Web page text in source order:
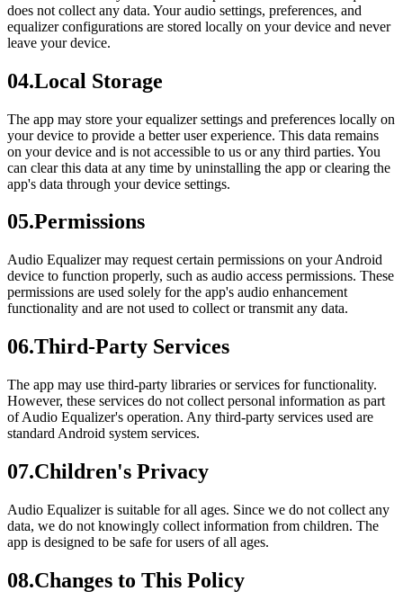
does not collect any data. Your audio settings, preferences, and
equalizer configurations are stored locally on your device and never
leave your device.
04.Local Storage
The app may store your equalizer settings and preferences locally on
your device to provide a better user experience. This data remains
on your device and is not accessible to us or any third parties. You
can clear this data at any time by uninstalling the app or clearing the
app's data through your device settings.
05.Permissions
Audio Equalizer may request certain permissions on your Android
device to function properly, such as audio access permissions. These
permissions are used solely for the app's audio enhancement
functionality and are not used to collect or transmit any data.
06.Third-Party Services
The app may use third-party libraries or services for functionality.
However, these services do not collect personal information as part
of Audio Equalizer's operation. Any third-party services used are
standard Android system services.
07.Children's Privacy
Audio Equalizer is suitable for all ages. Since we do not collect any
data, we do not knowingly collect information from children. The
app is designed to be safe for users of all ages.
08.Changes to This Policy